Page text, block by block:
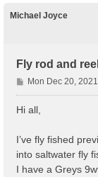
Michael Joyce
Fly rod and
P
o
s
Mon Dec 20,
Hi all,
I’ve fly fished
into saltwater fly
I have a Greys